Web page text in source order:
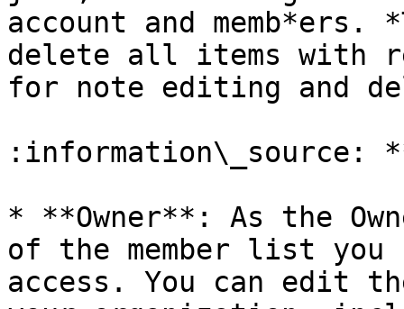
account and
delete all items with
for note editing and
:information\_source:
* **Owner**: As the
of the member list
access. You can edit